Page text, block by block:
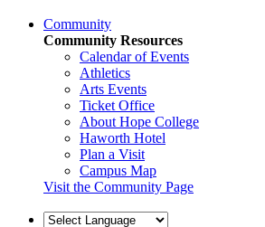
Community
Community Resources
Calendar of Events
Athletics
Arts Events
Ticket Office
About Hope College
Haworth Hotel
Plan a Visit
Campus Map
Visit the Community Page